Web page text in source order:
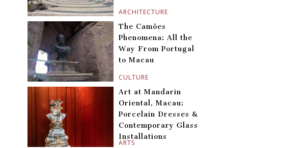
ARCHITECTURE
CULTURE
The Camões
Phenomena: All the
Way From Portugal
to Macau
ARTS
Art at Mandarin
Oriental, Macau:
Porcelain Dresses &
Contemporary Glass
Installations